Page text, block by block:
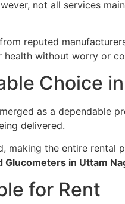
not all services
reputed
health without worry or
Choice
as a dependable
delivered.
the entire rental
Glucometers in Uttam
for Rent